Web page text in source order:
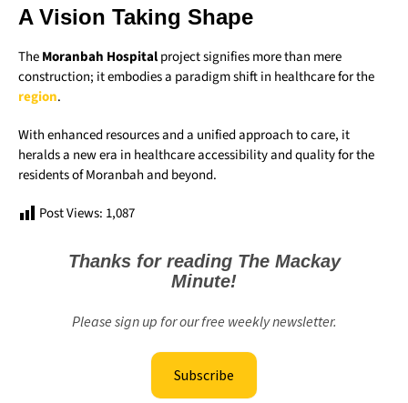
A Vision Taking Shape
TheMoranbah Hospitalproject signifies more than mere
construction; it embodies a paradigm shift in healthcare for the
region.
With enhanced resources and a unified approach to care, it
heralds a new era in healthcare accessibility and quality for the
residents of Moranbah and beyond.
Post Views: 1,087
Thanks for reading The Mackay
Minute!
Please sign up for our free weekly newsletter.
Subscribe